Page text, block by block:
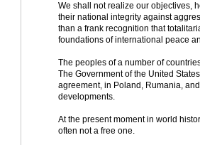
We shall not realize our objectives,
their national integrity against
than a frank recognition that
foundations of international peace
The peoples of a number of
The Government of the United
agreement, in Poland, Rumania,
developments.
At the present moment in world
often not a free one.